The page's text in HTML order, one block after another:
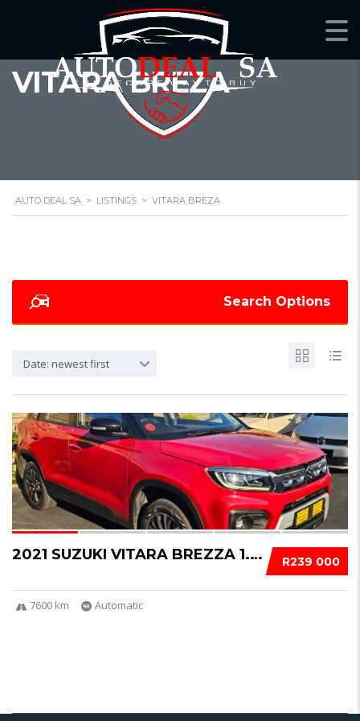
VITARA BREZA
AUTO DEAL SA > LISTINGS > VITARA BREZA
Search Options
Date: newest first
R239 000
2021 SUZUKI VITARA BREZZA 1.5 GLX AUTO- 7600...
7600 km Automatic